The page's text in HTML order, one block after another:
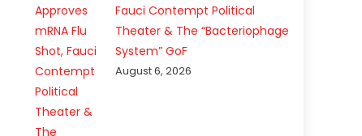
Fauci Contempt Political
Theater & The “Bacteriophage
System” GoF
August 6, 2026